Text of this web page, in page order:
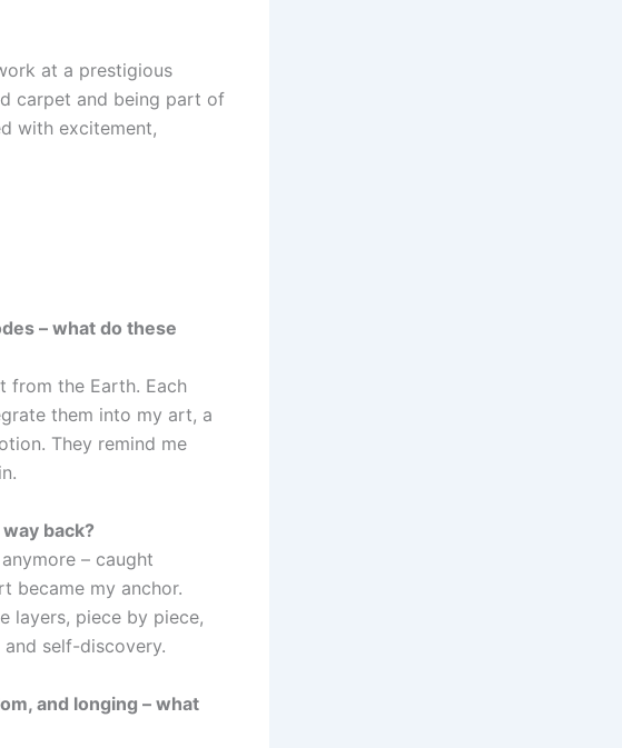
at a prestigious
carpet and being part of
with excitement,
– what do these
from the Earth. Each
them into my art, a
They remind me
back?
– caught
became my anchor.
layers, piece by piece,
self-discovery.
and longing – what